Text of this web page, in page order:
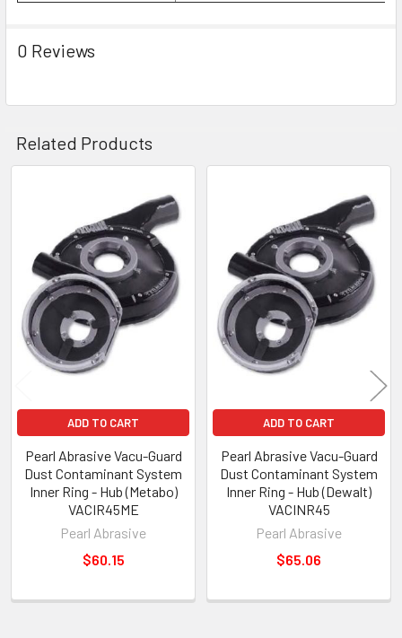
0 Reviews
Related Products
Products
ADD TO CART
Pearl Abrasive Vacu-Guard
Dust Contaminant System
Inner Ring - Hub (Metabo)
VACIR45ME
Pearl Abrasive
$60.15
ADD TO CART
Pearl Abrasive Vacu-Guard
Dust Contaminant System
Inner Ring - Hub (Dewalt)
VACINR45
Pearl Abrasive
$65.06